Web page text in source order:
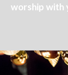
worship with